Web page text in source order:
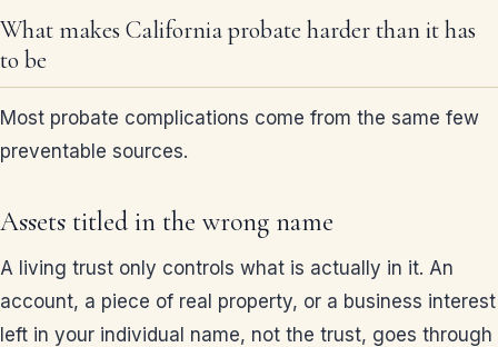
What makes California probate harder than it has
to be
Most probate complications come from the same few
preventable sources.
Assets titled in the wrong name
A living trust only controls what is actually in it. An
account, a piece of real property, or a business interest
left in your individual name, not the trust, goes through